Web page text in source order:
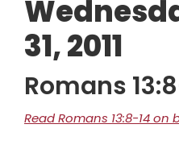
31, 2011
Romans
Read Romans 13:8-14